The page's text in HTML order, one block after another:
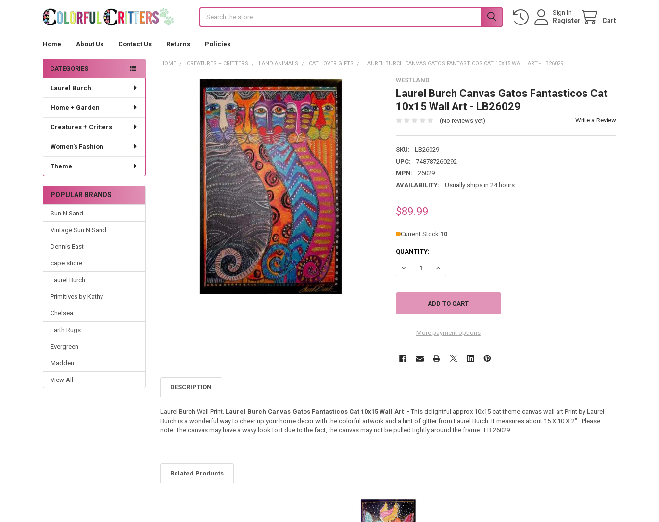
Sign In
Register Cart
Home About Us Contact Us Returns Policies
Sidebar
CATEGORIES
Laurel Burch
Home + Garden
Creatures + Critters
Women's Fashion
Theme
POPULAR BRANDS
Sun N Sand
Vintage Sun N Sand
Dennis East
cape shore
Laurel Burch
Primitives by Kathy
Chelsea
Earth Rugs
Evergreen
Madden
View All
HOME CREATURES + CRITTERS LAND ANIMALS CAT LOVER GIFTS LAUREL BURCH CANVAS GATOS FANTASTICOS CAT 10X15 WALL ART - LB26029
WESTLAND
Laurel Burch Canvas Gatos Fantasticos Cat
10x15 Wall Art - LB26029
(No reviews yet) Write a Review
SKU:
LB26029
UPC:
748787260292
MPN:
26029
AVAILABILITY:
Usually ships in 24 hours
$89.99
Current Stock:10
QUANTITY:
DECREASE QUANTITY OF LAUREL BURCH CANVAS GATOS FANTASTICOS CAT 10X15
INCREASE QUANTITY OF LAUREL BURCH CANVAS GATOS FANTASTICOS
More payment options
DESCRIPTION
Laurel Burch Wall Print. Laurel Burch Canvas Gatos Fantasticos Cat 10x15 Wall Art - This delightful approx 10x15 cat theme canvas wall art Print by Laurel
Burch is a wonderful way to cheer up your home decor with the colorful artwork and a hint of gltter from Laurel Burch. It measures about 15 X 10 X 2". Please
note: The canvas may have a wavy look to it due to the fact, the canvas may not be pulled tightly around the frame. LB 26029
Related Products